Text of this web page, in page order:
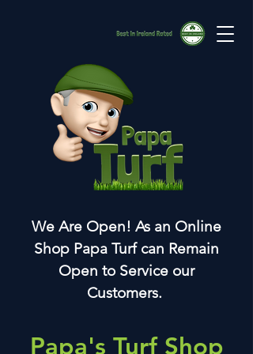
We Are Open! As an Online
Shop Papa Turf can Remain
Open to Service our
Customers.
Papa's Turf Shop